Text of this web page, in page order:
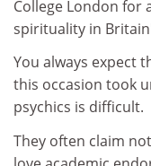
College London for
spirituality in
You always expect
this occasion took
psychics is difficult.
They often claim